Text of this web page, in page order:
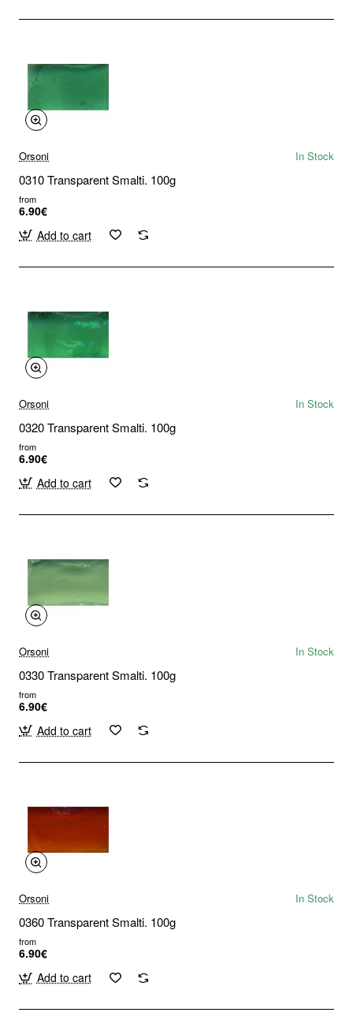
Orsoni In Stock
0310 Transparent Smalti. 100g
from
6.90€
Add to cart
Orsoni In Stock
0320 Transparent Smalti. 100g
from
6.90€
Add to cart
Orsoni In Stock
0330 Transparent Smalti. 100g
from
6.90€
Add to cart
Orsoni In Stock
0360 Transparent Smalti. 100g
from
6.90€
Add to cart